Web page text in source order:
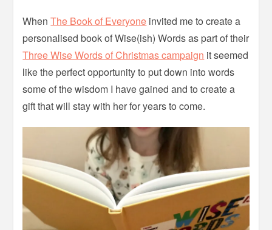
WhenThe Book of Everyone invited me to create a
personalised book of Wise(ish) Words as part of their
Three Wise Words of Christmas campaign it seemed
like the perfect opportunity to put down into words
some of the wisdom I have gained and to create a
gift that will stay with her for years to come.